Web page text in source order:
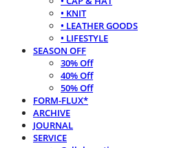
• KNIT
• LEATHER GOODS
• LIFESTYLE
SEASON OFF
30% Off
40% Off
50% Off
FORM-FLUX*
ARCHIVE
JOURNAL
SERVICE